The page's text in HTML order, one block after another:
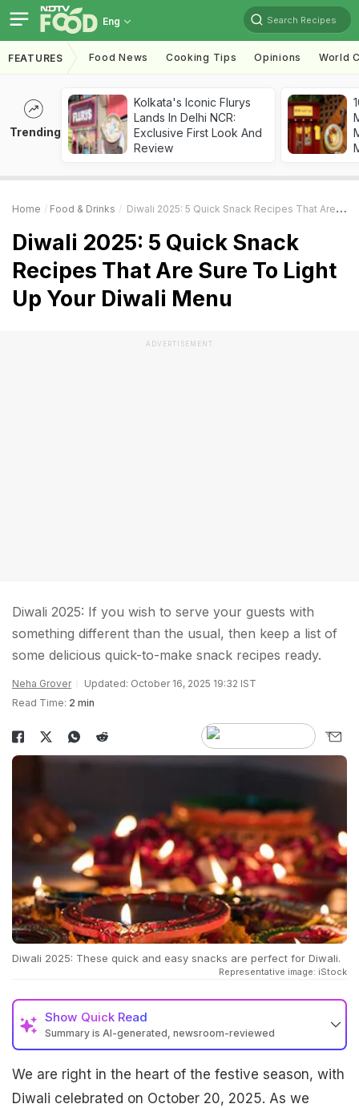
Eng Search Recipes
FEATURES Food News Cooking Tips Opinions World
Trending
Kolkata's Iconic Flurys
Lands In Delhi NCR:
Exclusive First Look And
Review
Home Food & Drinks Diwali 2025: 5 Quick Snack Recipes That Are Sure To Light Up Your Diwali Menu
Diwali 2025: 5 Quick Snack
Recipes That Are Sure To Light
Up Your Diwali Menu
ADVERTISEMENT
Diwali 2025: If you wish to serve your guests with
something different than the usual, then keep a list of
some delicious quick-to-make snack recipes ready.
Neha Grover
Updated: October 16, 2025 19:32 IST
Read Time: 2 min
Diwali 2025: These quick and easy snacks are perfect for Diwali.
Representative image: iStock
Show Quick Read
Summary is AI-generated, newsroom-reviewed
We are right in the heart of the festive season, with
Diwali celebrated on October 20, 2025. As we